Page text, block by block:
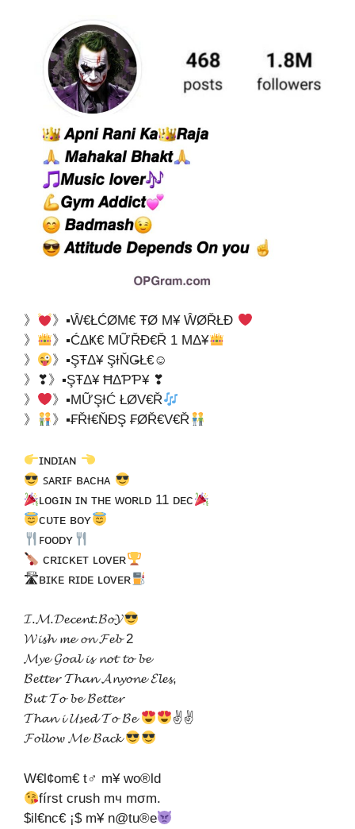
》
》▪Ŵ€ŁĆØΜ€ ŦØ Μ¥ ŴØŘŁĐ
》
》▪ĆΔҜ€ ΜỮŘĐ€Ř 1 ΜΔ¥
》
》▪ŞŦΔ¥ ŞƗŇǤŁ€☺
》❣》▪ŞŦΔ¥ ĦΔƤƤ¥ ❣
》
》▪ΜỮŞƗĆ ŁØV€Ř
》
》▪₣ŘƗ€ŇĐŞ ₣ØŘ€V€Ř
ɪɴᴅɪᴀɴ
ꜱᴀʀɪꜰ ʙᴀᴄʜᴀ
ʟᴏɢɪɴ ɪɴ ᴛʜᴇ ᴡᴏʀʟᴅ 11 ᴅᴇᴄ
ᴄᴜᴛᴇ ʙᴏʏ
ꜰᴏᴏᴅʏ
ᴄʀɪᴄᴋᴇᴛ ʟᴏᴠᴇʀ
🛣ʙɪᴋᴇ ʀɪᴅᴇ ʟᴏᴠᴇʀ
𝓘.𝓜.𝓓𝓮𝓬𝓮𝓷𝓽.𝓑𝓸𝓨
𝓦𝓲𝓼𝓱 𝓶𝓮 𝓸𝓷 𝓕𝓮𝓫 2
𝓜𝔂𝓮 𝓖𝓸𝓪𝓵 𝓲𝓼 𝓷𝓸𝓽 𝓽𝓸 𝓫𝓮
𝓑𝓮𝓽𝓽𝓮𝓻 𝓣𝓱𝓪𝓷 𝓐𝓷𝔂𝓸𝓷𝓮 𝓔𝓵𝓮𝓼,
𝓑𝓾𝓽 𝓣𝓸 𝓫𝓮 𝓑𝓮𝓽𝓽𝓮𝓻
𝓣𝓱𝓪𝓷 𝓲 𝓤𝓼𝓮𝓭 𝓣𝓸 𝓑𝓮
✌✌
𝓕𝓸𝓵𝓵𝓸𝔀 𝓜𝓮 𝓑𝓪𝓬𝓴
W€l¢om€ t♂ m¥ wo®ld
fírѕt cruѕh mч mσm.
$il€nc€ ¡$ m¥ n@tu®e